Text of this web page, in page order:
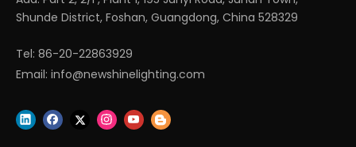
Shunde District, Foshan, Guangdong, China 528329
Tel: 86-20-22863929
Email: info@newshinelighting.com